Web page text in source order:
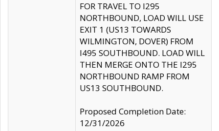
FOR TRAVEL TO I295
NORTHBOUND, LOAD WILL USE
EXIT 1 (US13 TOWARDS
WILMINGTON, DOVER) FROM
I495 SOUTHBOUND. LOAD WILL
THEN MERGE ONTO THE I295
NORTHBOUND RAMP FROM
US13 SOUTHBOUND.
Proposed Completion Date:
12/31/2026